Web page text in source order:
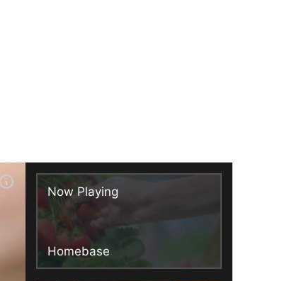
Now Playing
Homebase